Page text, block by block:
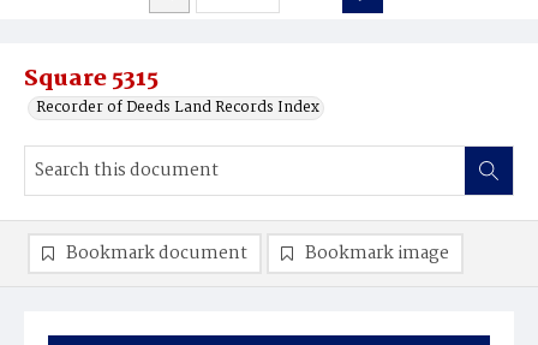
Square 5315
Recorder of Deeds Land Records Index
Bookmark document Bookmark image